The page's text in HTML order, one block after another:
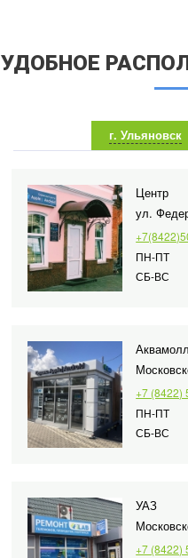
УДОБНОЕ
г. Ульяновск
Центр
ул.
ПН-ПТ
СБ-ВС
Аквамолл
+7 (8422)
ПН-ПТ
СБ-ВС
УАЗ
+7 (8422)